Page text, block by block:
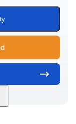
250HP